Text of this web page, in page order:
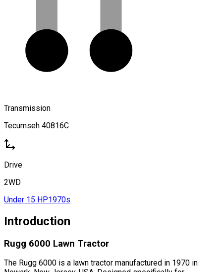
Transmission
Tecumseh 40816C
Drive
2WD
Under 15 HP1970s
Introduction
Rugg 6000 Lawn Tractor
The Rugg 6000 is a lawn tractor manufactured in 1970 in